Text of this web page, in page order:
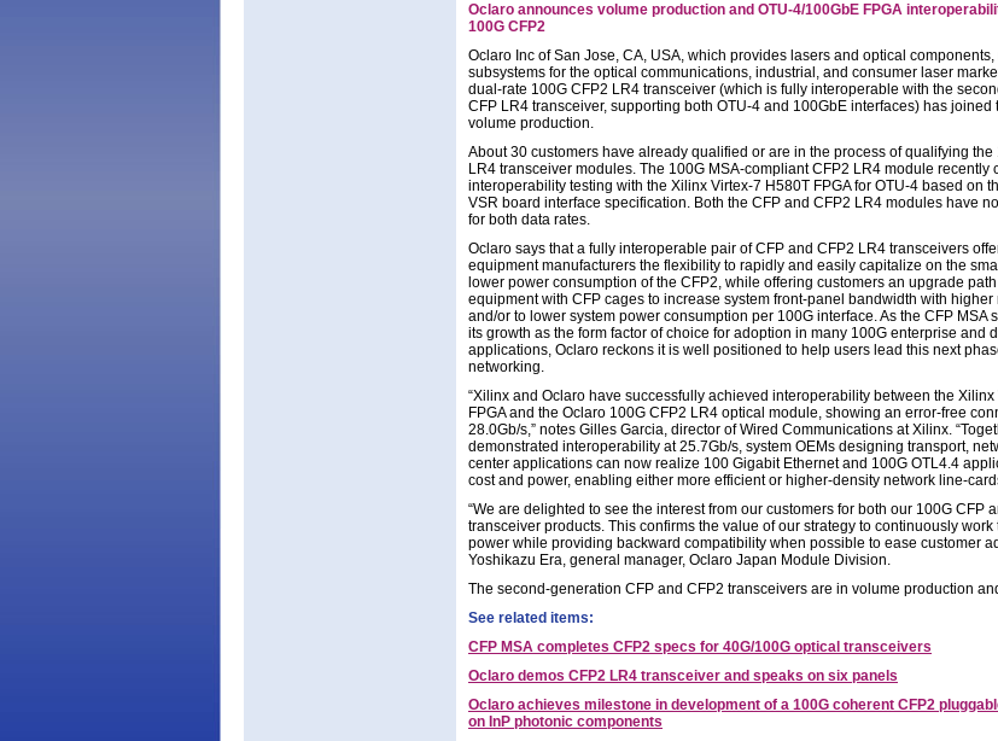
Oclaro announces volume production and OTU-4/100GbE FPGA
100G CFP2
Oclaro Inc of San Jose, CA, USA, which provides lasers and optical components,
subsystems for the optical communications, industrial, and consumer laser
dual-rate 100G CFP2 LR4 transceiver (which is fully interoperable with the
CFP LR4 transceiver, supporting both OTU-4 and 100GbE interfaces) has joined
volume production.
About 30 customers have already qualified or are in the process of qualifying
LR4 transceiver modules. The 100G MSA-compliant CFP2 LR4 module recently
interoperability testing with the Xilinx Virtex-7 H580T FPGA for OTU-4 based on
VSR board interface specification. Both the CFP and CFP2 LR4 modules have
for both data rates.
Oclaro says that a fully interoperable pair of CFP and CFP2 LR4 transceivers
equipment manufacturers the flexibility to rapidly and easily capitalize on the
lower power consumption of the CFP2, while offering customers an upgrade
equipment with CFP cages to increase system front-panel bandwidth with
and/or to lower system power consumption per 100G interface. As the CFP MSA
its growth as the form factor of choice for adoption in many 100G enterprise and
applications, Oclaro reckons it is well positioned to help users lead this next
networking.
“Xilinx and Oclaro have successfully achieved interoperability between the
FPGA and the Oclaro 100G CFP2 LR4 optical module, showing an error-free
28.0Gb/s,” notes Gilles Garcia, director of Wired Communications at Xilinx.
demonstrated interoperability at 25.7Gb/s, system OEMs designing transport,
center applications can now realize 100 Gigabit Ethernet and 100G OTL4.4
cost and power, enabling either more efficient or higher-density network line-
“We are delighted to see the interest from our customers for both our 100G CFP
transceiver products. This confirms the value of our strategy to continuously work
power while providing backward compatibility when possible to ease customer
Yoshikazu Era, general manager, Oclaro Japan Module Division.
The second-generation CFP and CFP2 transceivers are in volume production
See related items:
CFP MSA completes CFP2 specs for 40G/100G optical transceivers
Oclaro demos CFP2 LR4 transceiver and speaks on six panels
Oclaro achieves milestone in development of a 100G coherent CFP2
on InP photonic components